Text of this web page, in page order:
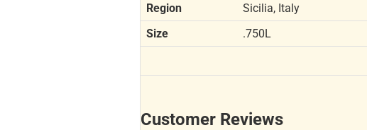
Region
Sicilia, Italy
Size
.750L
Customer Reviews